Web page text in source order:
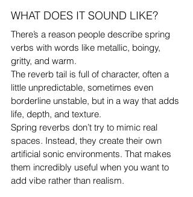
WHAT DOES IT SOUND LIKE?
There’s a reason people describe spring
verbs with words like metallic, boingy,
gritty, and warm.
The reverb tail is full of character, often a
little unpredictable, sometimes even
borderline unstable, but in a way that adds
life, depth, and texture.
Spring reverbs don’t try to mimic real
spaces. Instead, they create their own
artificial sonic environments. That makes
them incredibly useful when you want to
add vibe rather than realism.